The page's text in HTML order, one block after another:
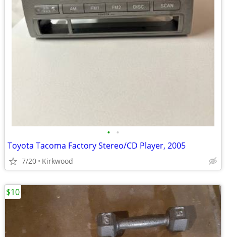
• •
Toyota Tacoma Factory Stereo/CD Player, 2005
7/20 Kirkwood
$10